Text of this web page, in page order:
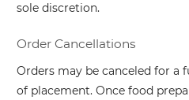
sole discretion.
Order Cancellations
Orders may be canceled for a
of placement. Once food